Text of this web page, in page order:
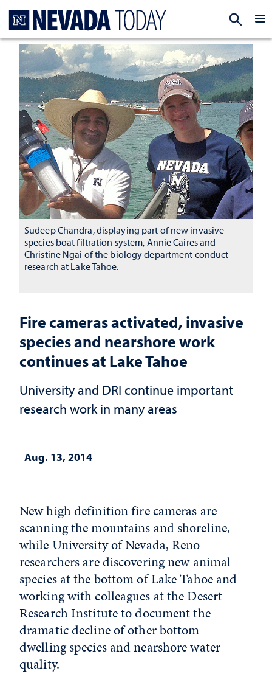
Fire cameras activated, invasive
species and nearshore work
continues at Lake Tahoe
University and DRI continue important
research work in many areas
Aug. 13, 2014
Sudeep Chandra, displaying part of new invasive
species boat filtration system, Annie Caires and
Christine Ngai of the biology department conduct
research at Lake Tahoe.
New high definition fire cameras are
scanning the mountains and shoreline,
while University of Nevada, Reno
researchers are discovering new animal
species at the bottom of Lake Tahoe and
working with colleagues at the Desert
Research Institute to document the
dramatic decline of other bottom
dwelling species and nearshore water
quality.